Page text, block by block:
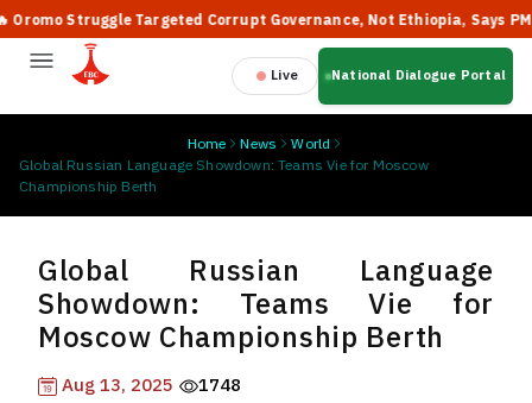
Struggle Targeted Corrupt Governance, Not Ethiopia, Says PM Abiy
Live National Dialogue Portal
Home News
World
Global Russian Language Showdown: Teams Vie for Moscow
Championship Berth
Global Russian Language
Showdown: Teams Vie for
Moscow Championship Berth
Aug 13, 2025 1748